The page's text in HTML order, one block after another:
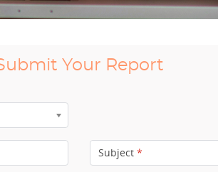
Your Report
Subject *